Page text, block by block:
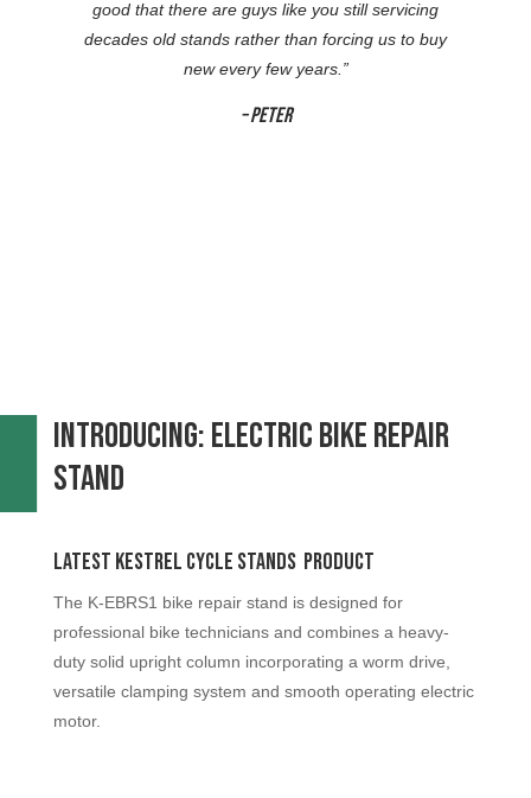
good that there are guys like you still servicing
decades old stands rather than forcing us to buy
new every few years.”
– Peter
Introducing: Electric Bike repair
Stand
Latest Kestrel Cycle Stands Product
The K-EBRS1 bike repair stand is designed for
professional bike technicians and combines a heavy-
duty solid upright column incorporating a worm drive,
versatile clamping system and smooth operating electric
motor.